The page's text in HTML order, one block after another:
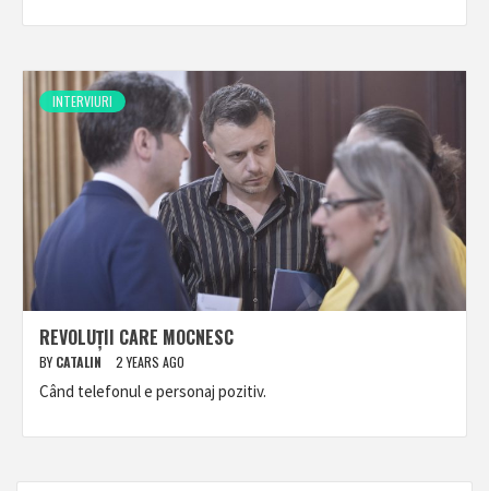
INTERVIURI
REVOLUȚII CARE MOCNESC
BY CATALIN 2 YEARS AGO
Când telefonul e personaj pozitiv.